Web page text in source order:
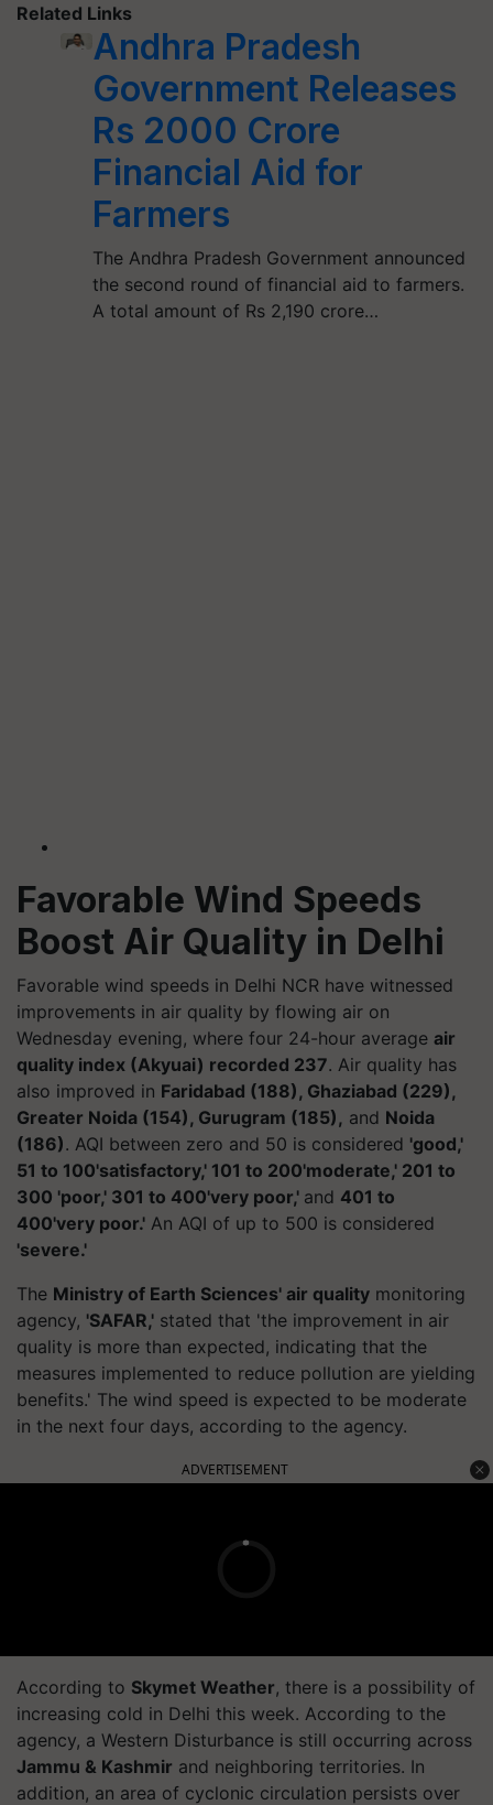
Related Links
Andhra Pradesh
Government Releases
Rs 2000 Crore
Financial Aid for
Farmers
The Andhra Pradesh Government announced
the second round of financial aid to farmers.
A total amount of Rs 2,190 crore…
Favorable Wind Speeds
Boost Air Quality in Delhi
Favorable wind speeds in Delhi NCR have witnessed
improvements in air quality by flowing air on
Wednesday evening, where four 24-hour average air
quality index (Akyuai) recorded 237. Air quality has
also improved in Faridabad (188), Ghaziabad (229),
Greater Noida (154), Gurugram (185), and Noida
(186). AQI between zero and 50 is considered 'good,'
51 to 100'satisfactory,' 101 to 200'moderate,' 201 to
300 'poor,' 301 to 400'very poor,' and 401 to
400'very poor.' An AQI of up to 500 is considered
'severe.'
The Ministry of Earth Sciences' air quality monitoring
agency, 'SAFAR,' stated that 'the improvement in air
quality is more than expected, indicating that the
measures implemented to reduce pollution are yielding
benefits.' The wind speed is expected to be moderate
in the next four days, according to the agency.
ADVERTISEMENT
According to Skymet Weather, there is a possibility of
increasing cold in Delhi this week. According to the
agency, a Western Disturbance is still occurring across
Jammu & Kashmir and neighboring territories. In
addition, an area of cyclonic circulation persists over